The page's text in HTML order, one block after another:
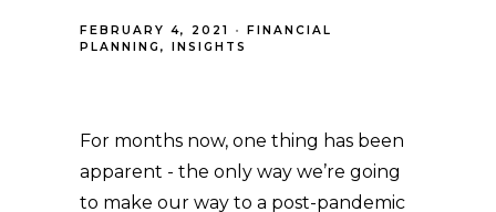
FEBRUARY 4, 2021
FINANCIAL
PLANNING
INSIGHTS
For months now, one thing has been
apparent - the only way we’re going
to make our way to a post-pandemic